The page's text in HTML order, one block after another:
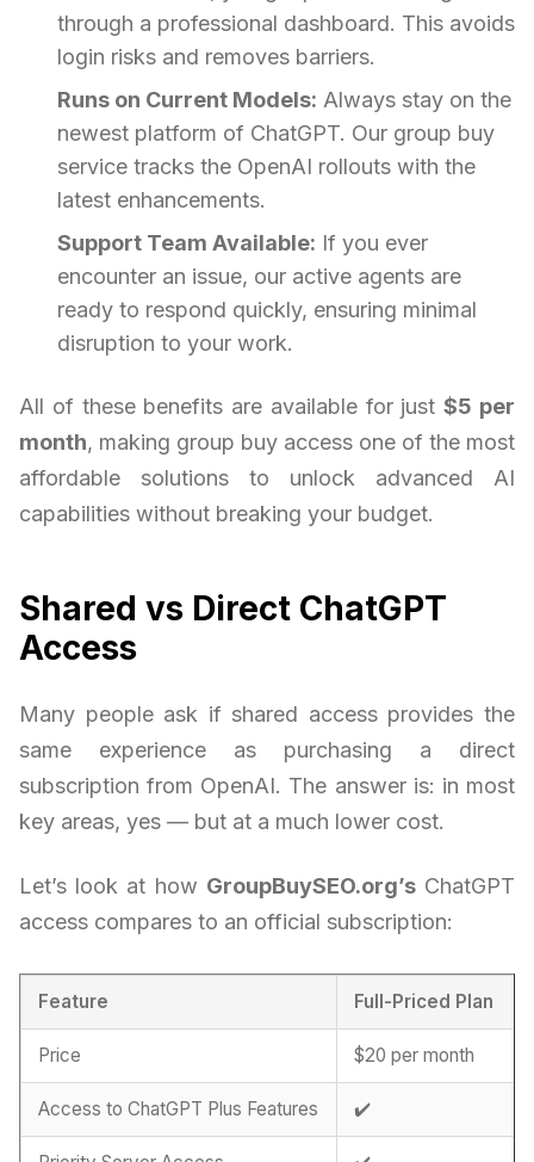
through a professional dashboard. This avoids
login risks and removes barriers.
Runs on Current Models: Always stay on the
newest platform of ChatGPT. Our group buy
service tracks the OpenAI rollouts with the
latest enhancements.
Support Team Available: If you ever
encounter an issue, our active agents are
ready to respond quickly, ensuring minimal
disruption to your work.
All of these benefits are available for just$5 per
month, making group buy access one of the most
affordable solutions to unlock advanced AI
capabilities without breaking your budget.
Shared vs Direct ChatGPT
Access
Many people ask if shared access provides the
same experience as purchasing a direct
subscription from OpenAI. The answer is: in most
key areas, yes — but at a much lower cost.
Let’s look at how GroupBuySEO.org’sChatGPT
access compares to an official subscription:
Feature Full-Priced Plan
Price $20 per month
Access to ChatGPT Plus Features ✔️